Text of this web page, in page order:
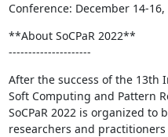
Conference: December 14-16,
**About SoCPaR 2022**
---------------------
After the success of the 13th
Soft Computing and Pattern
SoCPaR 2022 is organized
researchers and